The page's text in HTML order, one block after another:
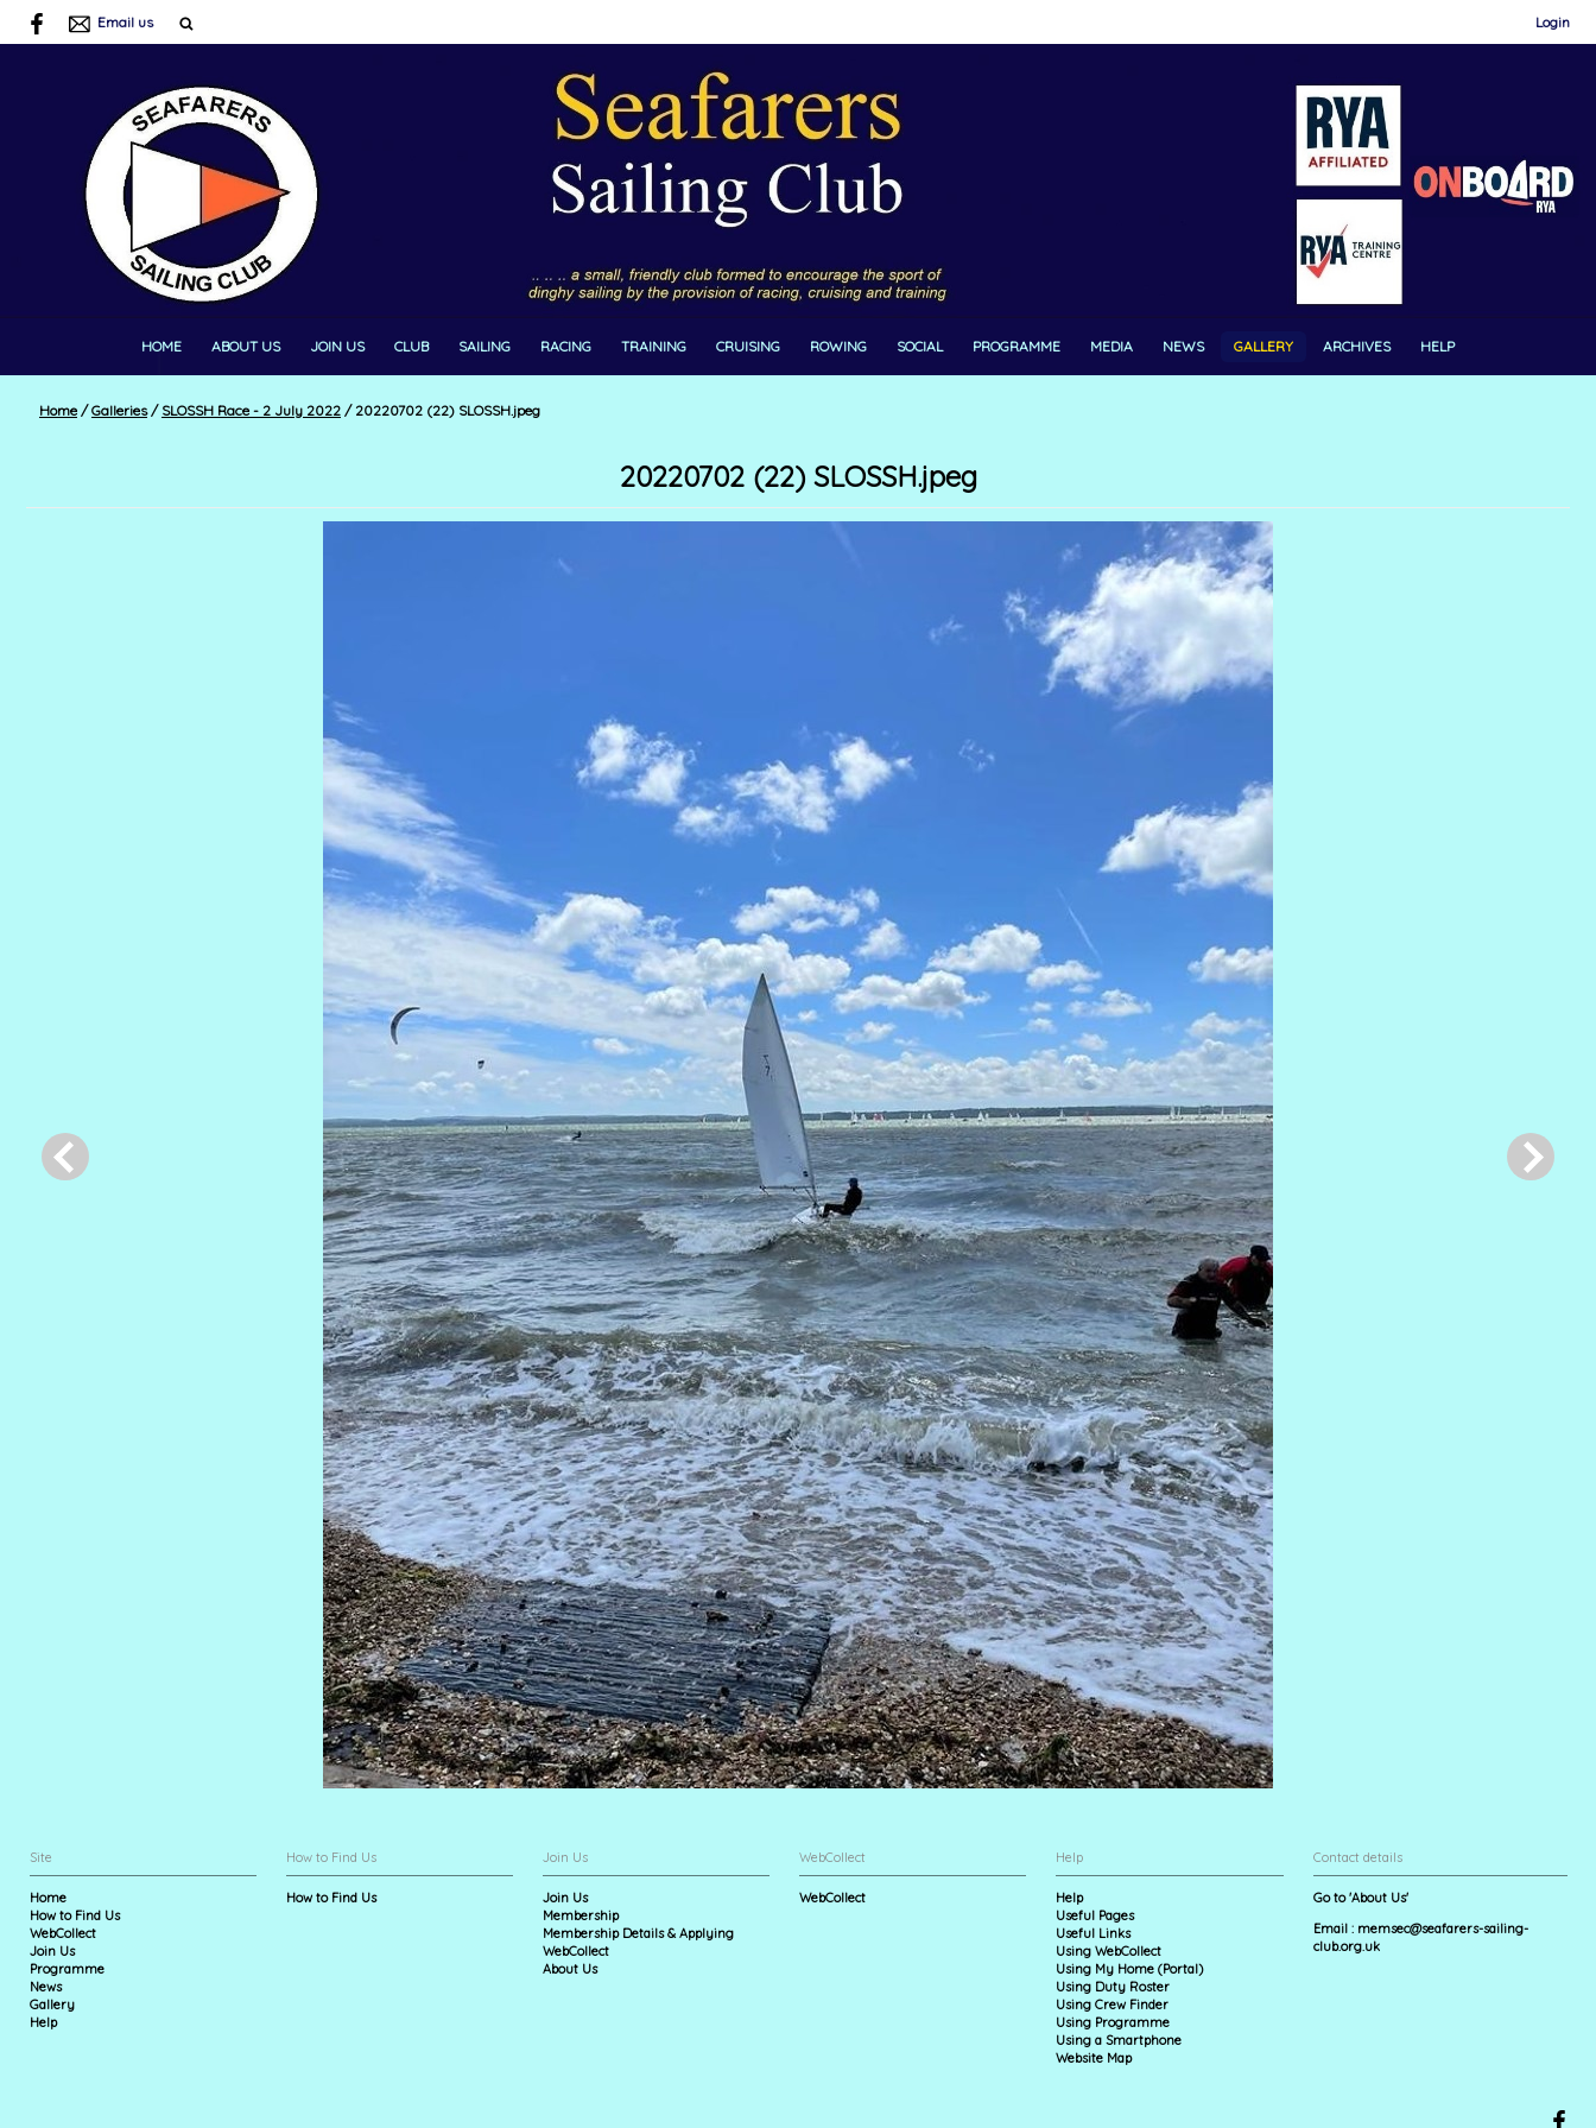
Email us Login
HOME ABOUT US JOIN US CLUB SAILING RACING TRAINING CRUISING ROWING SOCIAL PROGRAMME MEDIA NEWS GALLERY ARCHIVES HELP
Home / Galleries / SLOSSH Race - 2 July 2022 /20220702 (22) SLOSSH.jpeg
20220702 (22) SLOSSH.jpeg
Site
Home
How to Find Us
WebCollect
Join Us
Programme
News
Gallery
Help
How to Find Us
How to Find Us
Join Us
Join Us
Membership
Membership Details & Applying
WebCollect
About Us
WebCollect
WebCollect
Help
Help
Useful Pages
Useful Links
Using WebCollect
Using My Home (Portal)
Using Duty Roster
Using Crew Finder
Using Programme
Using a Smartphone
Website Map
Contact details
Go to 'About Us'
Email : memsec@seafarers-sailing-
club.org.uk